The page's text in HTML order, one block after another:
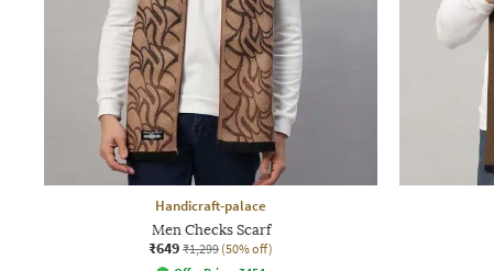
Handicraft-palace
Men Checks Scarf
₹649 ₹1,299 (50% off)